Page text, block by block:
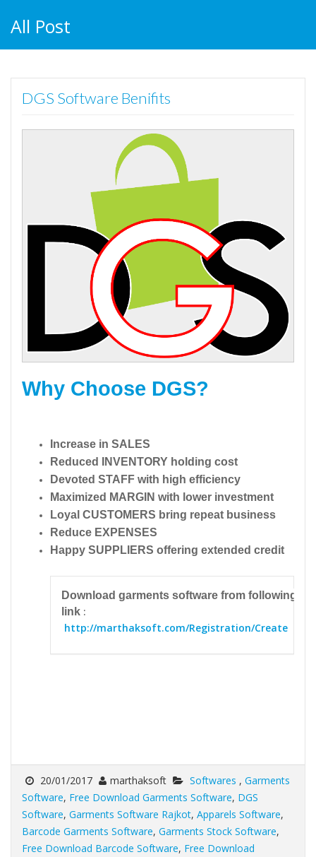
All Post
DGS Software Benifits
Why Choose DGS?
Increase in SALES
Reduced INVENTORY holding cost
Devoted STAFF with high efficiency
Maximized MARGIN with lower investment
Loyal CUSTOMERS bring repeat business
Reduce EXPENSES
Happy SUPPLIERS offering extended credit
Download garments software from following
link :
http://marthaksoft.com/Registration/Create
20/01/2017 marthaksoft Softwares , Garments
Software, Free Download Garments Software, DGS
Software, Garments Software Rajkot, Apparels Software,
Barcode Garments Software, Garments Stock Software,
Free Download Barcode Software, Free Download